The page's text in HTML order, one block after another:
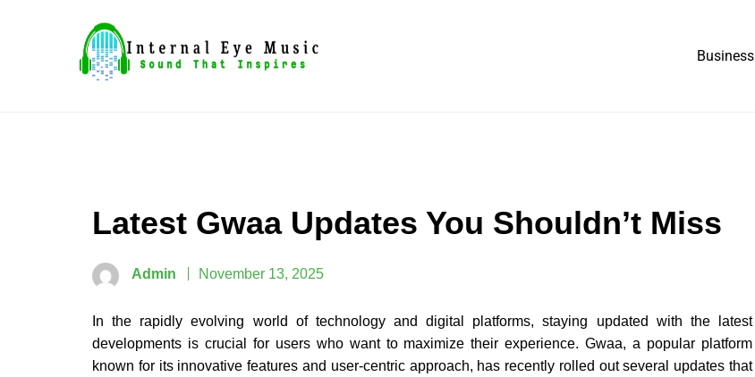
Business
Latest Gwaa Updates You Shouldn’t Miss
Admin November 13, 2025
In the rapidly evolving world of technology and digital platforms, staying updated with the latest
developments is crucial for users who want to maximize their experience. Gwaa, a popular platform
known for its innovative features and user-centric approach, has recently rolled out several updates that